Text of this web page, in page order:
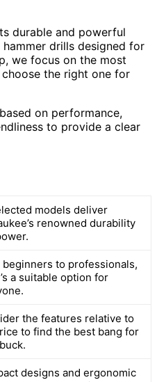
durable and powerful
drills designed for
we focus on the most
the right one for
on performance,
to provide a clear
models deliver
renowned durability
beginners to professionals,
a suitable option for
the features relative to
to find the best bang for
designs and ergonomic